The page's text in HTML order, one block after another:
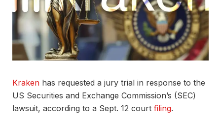
Kraken has requested a jury trial in response to the
US Securities and Exchange Commission’s (SEC)
lawsuit, according to a Sept. 12 court filing.